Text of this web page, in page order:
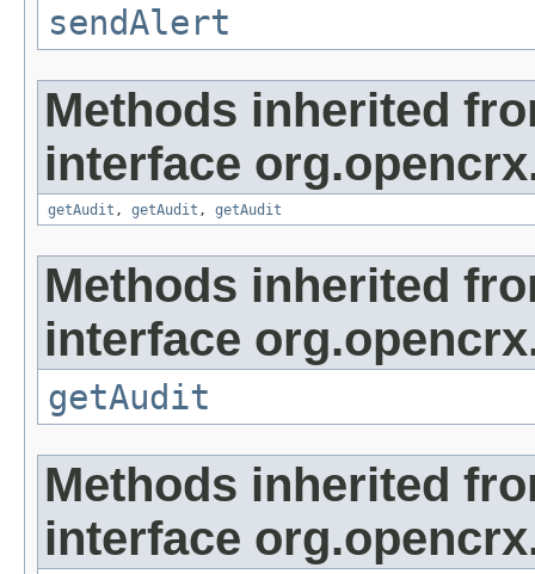
sendAlert
Methods inherited
interface
getAudit , getAudit , getAudit
Methods inherited
interface
getAudit
Methods inherited
interface